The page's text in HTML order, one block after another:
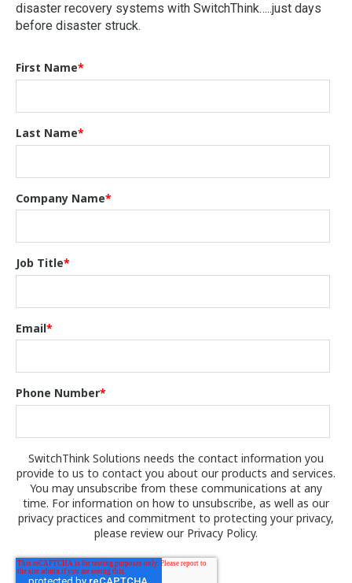
disaster recovery systems with SwitchThink…..just days
before disaster struck.
First Name*
Last Name*
Company Name*
Job Title*
Email*
Phone Number*
SwitchThink Solutions needs the contact information you
provide to us to contact you about our products and services.
You may unsubscribe from these communications at any
time. For information on how to unsubscribe, as well as our
privacy practices and commitment to protecting your privacy,
please review our Privacy Policy.